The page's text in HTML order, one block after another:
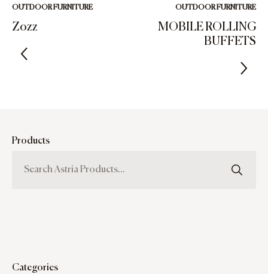
OUTDOOR FURNITURE
Zozz
OUTDOOR FURNITURE
MOBILE ROLLING
BUFFETS
Products
Categories